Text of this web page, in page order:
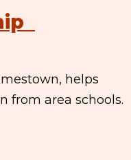
helps
from area schools.